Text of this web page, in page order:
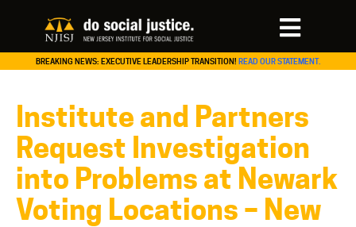
BREAKING NEWS: EXECUTIVE LEADERSHIP TRANSITION! READ OUR STATEMENT.
Institute and Partners
Request Investigation
into Problems at Newark
Voting Locations – New